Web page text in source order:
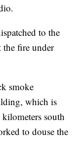
to the
the fire under
smoke
which is
kilometers south
to douse the